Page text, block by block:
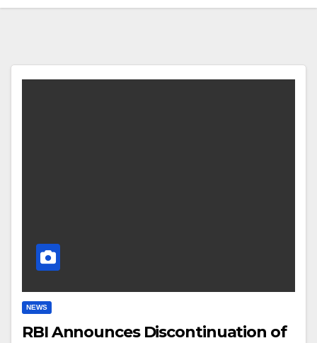
NEWS
RBI Announces Discontinuation of